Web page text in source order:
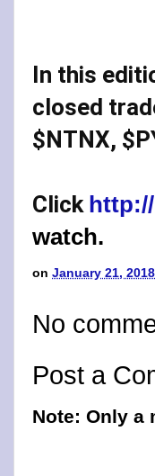
In this
closed
$NTNX,
Click
watch.
on January 21, 2018
No
Post a
Note: Only a